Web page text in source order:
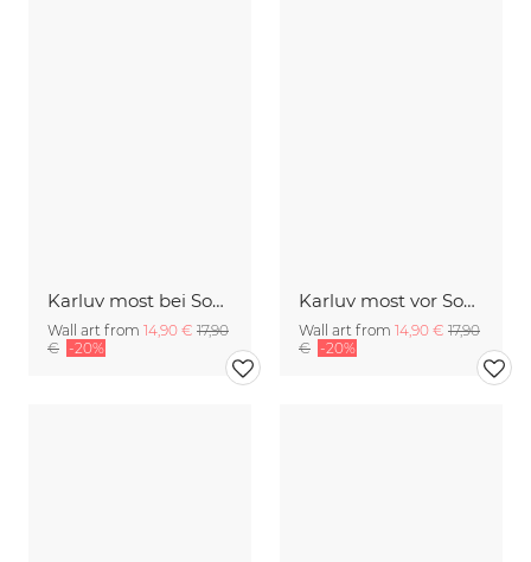
Karluv most bei Sonnenaufgang
Wall art from 14,90 € 17,90
€ -20%
Karluv most vor Sonnenaufgang
Wall art from 14,90 € 17,90
€ -20%